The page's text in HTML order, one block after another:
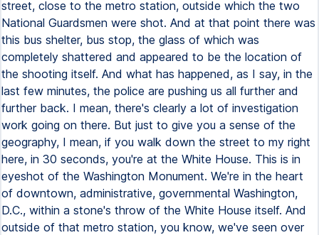
street, close to the metro station, outside which the two
National Guardsmen were shot. And at that point there was
this bus shelter, bus stop, the glass of which was
completely shattered and appeared to be the location of
the shooting itself. And what has happened, as I say, in the
last few minutes, the police are pushing us all further and
further back. I mean, there's clearly a lot of investigation
work going on there. But just to give you a sense of the
geography, I mean, if you walk down the street to my right
here, in 30 seconds, you're at the White House. This is in
eyeshot of the Washington Monument. We're in the heart
of downtown, administrative, governmental Washington,
D.C., within a stone's throw of the White House itself. And
outside of that metro station, you know, we've seen over